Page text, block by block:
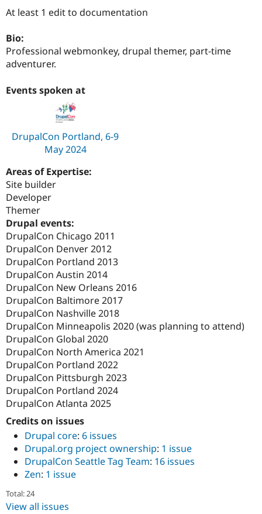
At least 1 edit to documentation
Bio:
Professional webmonkey, drupal themer, part-time
adventurer.
Events spoken at
DrupalCon Portland, 6-9
May 2024
Areas of Expertise:
Site builder
Developer
Themer
Drupal events:
DrupalCon Chicago 2011
DrupalCon Denver 2012
DrupalCon Portland 2013
DrupalCon Austin 2014
DrupalCon New Orleans 2016
DrupalCon Baltimore 2017
DrupalCon Nashville 2018
DrupalCon Minneapolis 2020 (was planning to attend)
DrupalCon Global 2020
DrupalCon North America 2021
DrupalCon Portland 2022
DrupalCon Pittsburgh 2023
DrupalCon Portland 2024
DrupalCon Atlanta 2025
Credits on issues
Drupal core: 6 issues
Drupal.org project ownership: 1 issue
DrupalCon Seattle Tag Team: 16 issues
Zen: 1 issue
Total: 24
View all issues